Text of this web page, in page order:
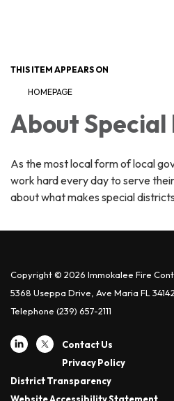
THIS ITEM APPEARS ON
HOMEPAGE
About
As the most local form of local
work hard every day to serve
about what makes special
Copyright © 2026 Immokalee Fire
5368 Useppa Drive, Ave Maria FL
Telephone (239) 657-2111
Contact Us
Privacy Policy
District Transparency